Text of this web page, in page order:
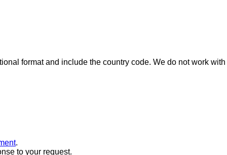
format and include the country code. We do not work
.
to your request.